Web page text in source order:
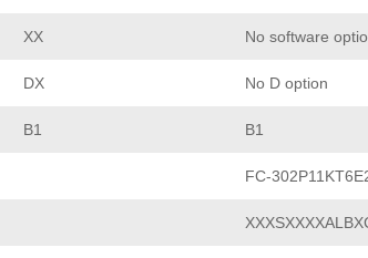
XX No software
DX No D option
B1 B1
FC-